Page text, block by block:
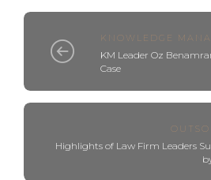
KNOWLEDGE
KM Leader Oz
Case
Highlights of Law Firm Leaders